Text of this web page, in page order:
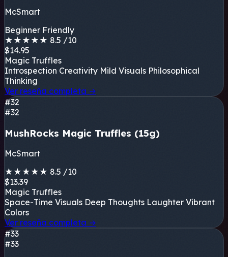
McSmart
Beginner Friendly
★ ★ ★ ★ ★ 8.5 /10
$14.95
Magic Truffles
Introspection Creativity Mild Visuals Philosophical
Thinking
Ver reseña completa →
#32
#32
MushRocks Magic Truffles (15g)
McSmart
★ ★ ★ ★ ★ 8.5 /10
$13.39
Magic Truffles
Space-Time Visuals Deep Thoughts Laughter Vibrant
Colors
Ver reseña completa →
#33
#33